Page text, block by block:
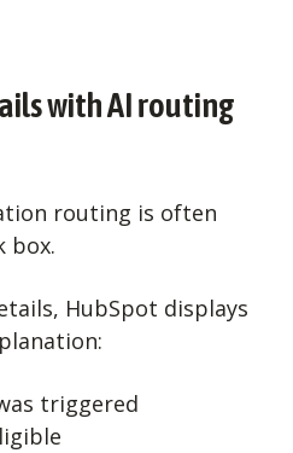
with AI routing
routing is often
box.
HubSpot displays
triggered